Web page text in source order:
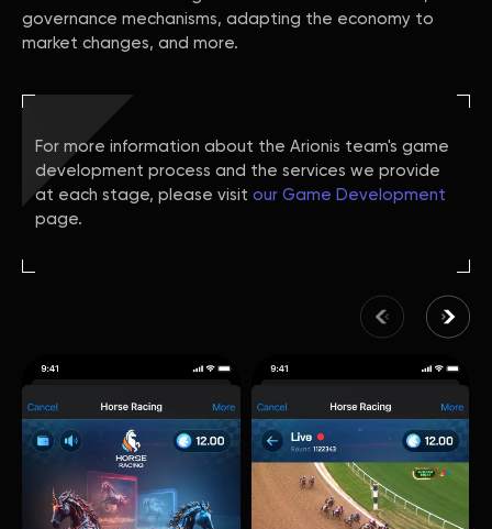
governance mechanisms, adapting the economy to
market changes, and more.
For more information about the Arionis team's game
development process and the services we provide
at each stage, please visit our Game Development
page.